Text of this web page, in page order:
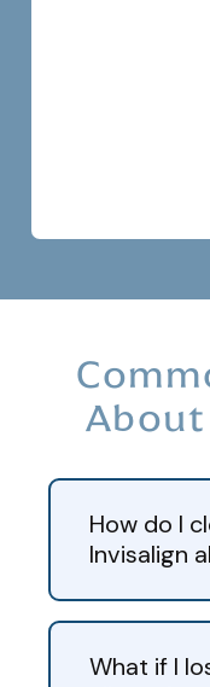
About
How do I
Invisalign
What if I